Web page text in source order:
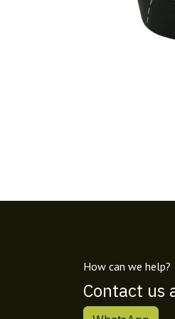
How can we help?
Contact us